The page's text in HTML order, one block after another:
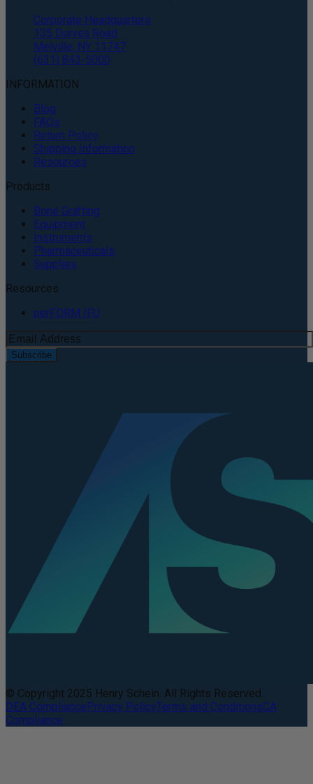
Corporate Headquarters
135 Duryea Road
Melville, NY 11747
(631) 843-5000
INFORMATION
Blog
FAQs
Return Policy
Shipping Information
Resources
Products
Bone Grafting
Equipment
Instruments
Pharmaceuticals
Supplies
Resources
perFORM IFU
Subscribe
© Copyright 2025 Henry Schein. All Rights Reserved.
DEA CompliancePrivacy PolicyTerms and ConditionsCA
Compliance